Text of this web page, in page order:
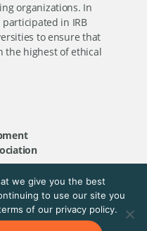
organizations. In
participated in IRB
to ensure that
the highest of ethical
reserved.
we give you the best
to use our site you
of our privacy policy.